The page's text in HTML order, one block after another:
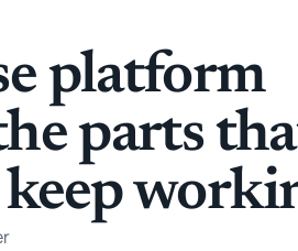
platform
parts